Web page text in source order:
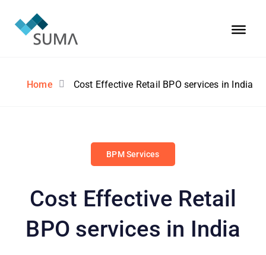
Home Cost Effective Retail BPO services in India
BPM Services
Cost Effective Retail
BPO services in India